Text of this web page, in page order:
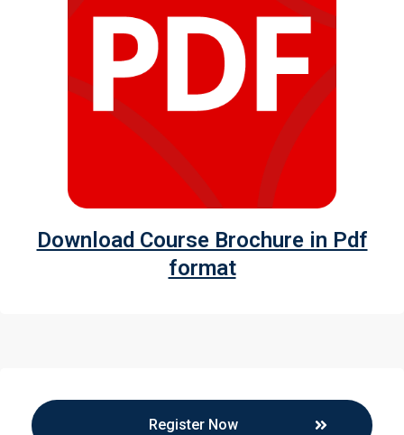
Download Course Brochure in Pdf
format
Register Now